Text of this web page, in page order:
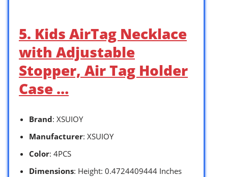
5. Kids AirTag Necklace
with Adjustable
Stopper, Air Tag Holder
Case …
Brand: XSUIOY
Manufacturer: XSUIOY
Color: 4PCS
Dimensions: Height: 0.4724409444 Inches